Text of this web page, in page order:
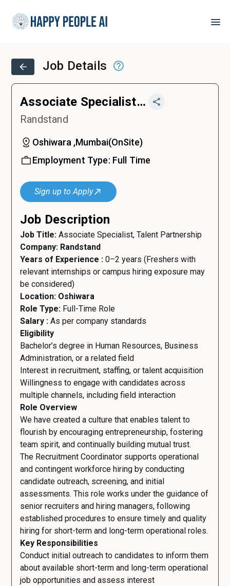
Job Details
Associate Specialist, Talent Partnership
Randstand
Oshiwara ,Mumbai(OnSite)
Employment Type: Full Time
Sign up to Apply
Job Description
Job Title: Associate Specialist, Talent Partnership
Company: Randstand
Years of Experience : 0–2 years (Freshers with
relevant internships or campus hiring exposure may
be considered)
Location: Oshiwara
Role Type: Full-Time Role
Salary : As per company standards
Eligibility
Bachelor’s degree in Human Resources, Business
Administration, or a related field
Interest in recruitment, staffing, or talent acquisition
Willingness to engage with candidates across
multiple channels, including field interaction
Role Overview
We have created a culture that enables talent to
flourish by encouraging entrepreneurship, fostering
team spirit, and continually building mutual trust.
The Recruitment Coordinator supports operational
and contingent workforce hiring by conducting
candidate outreach, screening, and initial
assessments. This role works under the guidance of
senior recruiters and hiring managers, following
established procedures to ensure timely and quality
hiring for short-term and long-term operational roles.
Key Responsibilities
Conduct initial outreach to candidates to inform them
about available short-term and long-term operational
job opportunities and assess interest